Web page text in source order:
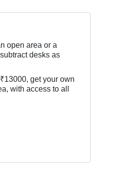
open area or a
desks as
get your own
with access to all